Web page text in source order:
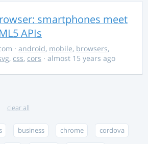
smartphones meet
APIs
· android, mobile, browsers,
, css, cors · almost 15 years ago
clear all
business chrome cordova